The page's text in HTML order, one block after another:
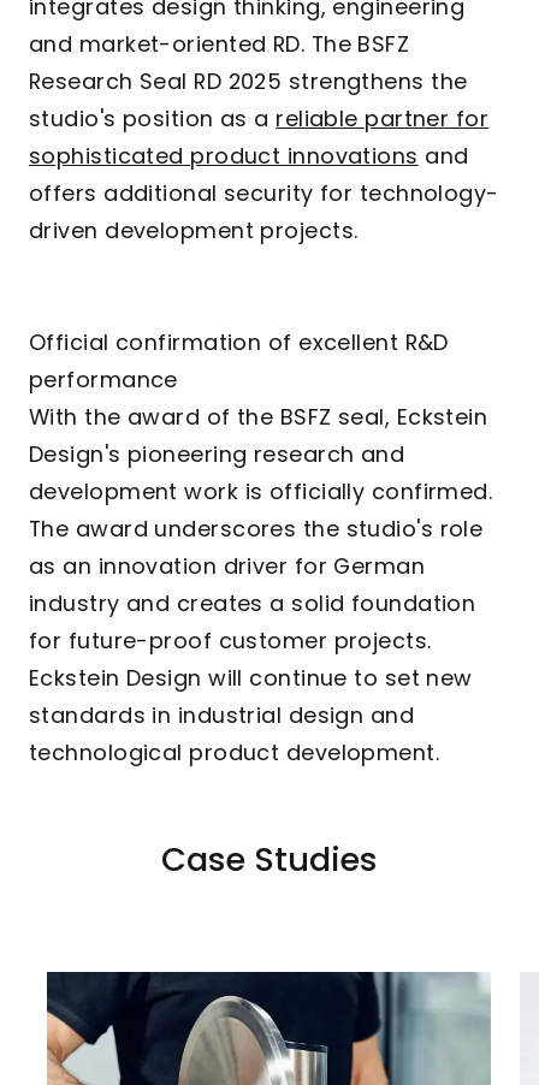
integrates design thinking, engineering
and market-oriented RD. The BSFZ
Research Seal RD 2025 strengthens the
studio's position as a reliable partner for
sophisticated product innovations and
offers additional security for technology-
driven development projects.
Official confirmation of excellent R&D
performance
With the award of the BSFZ seal, Eckstein
Design's pioneering research and
development work is officially confirmed.
The award underscores the studio's role
as an innovation driver for German
industry and creates a solid foundation
for future-proof customer projects.
Eckstein Design will continue to set new
standards in industrial design and
technological product development.
Case Studies